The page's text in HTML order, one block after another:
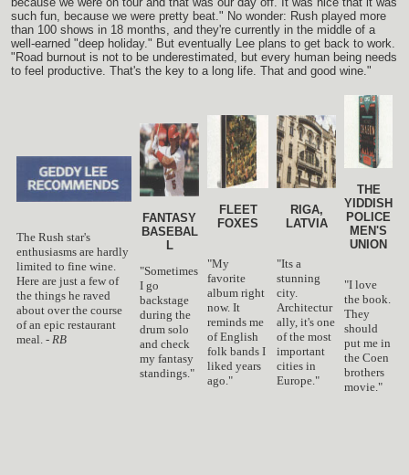
such fun, because we were pretty beat." No wonder: Rush played more
than 100 shows in 18 months, and they're currently in the middle of a
well-earned "deep holiday." But eventually Lee plans to get back to work.
"Road burnout is not to be underestimated, but every human being needs
to feel productive. That's the key to a long life. That and good wine."
The Rush star's
enthusiasms are hardly
limited to fine wine.
Here are just a few of
the things he raved
about over the course
of an epic restaurant
meal. - RB
FANTASY
BASEBAL
L
"Sometimes
I go
backstage
during the
drum solo
and check
my fantasy
standings."
FLEET
FOXES
"My
favorite
album right
now. It
reminds me
of English
folk bands I
liked years
ago."
RIGA,
LATVIA
"Its a
stunning
city.
Architectur
ally, it's one
of the most
important
cities in
Europe."
THE
YIDDISH
POLICE
MEN'S
UNION
"I love
the book.
They
should
put me in
the Coen
brothers
movie."